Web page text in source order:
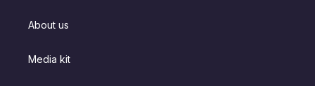
About us
Media kit